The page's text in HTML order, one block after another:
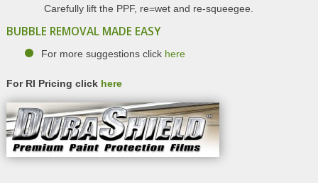
Carefully lift the PPF, re=wet and re-squeegee.
BUBBLE REMOVAL MADE EASY
For more suggestions click here
For RI Pricing click here